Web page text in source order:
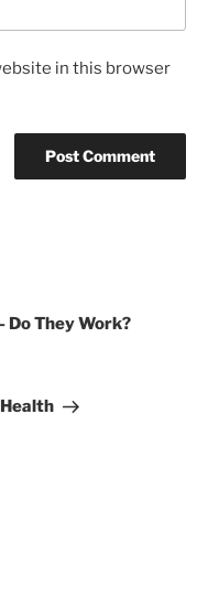
in this browser
Do They Work?